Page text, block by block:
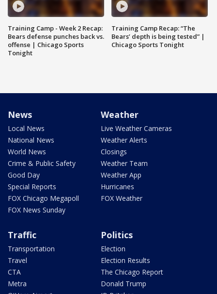
Training Camp - Week 2 Recap:
Bears defense punches back vs.
offense | Chicago Sports
Tonight
Training Camp Recap: “The
Bears’ depth is being tested” |
Chicago Sports Tonight
News
Local News
National News
World News
Crime & Public Safety
Good Day
Special Reports
FOX Chicago Megapoll
FOX News Sunday
Weather
Live Weather Cameras
Weather Alerts
Closings
Weather Team
Weather App
Hurricanes
FOX Weather
Traffic
Transportation
Travel
CTA
Metra
Politics
Election
Election Results
The Chicago Report
Donald Trump